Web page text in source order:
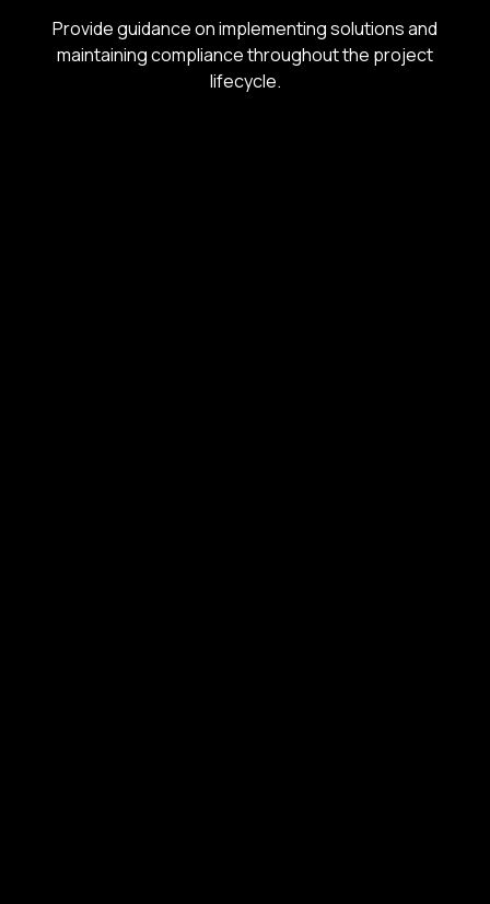
Provide guidance on implementing solutions and
maintaining compliance throughout the project
lifecycle.